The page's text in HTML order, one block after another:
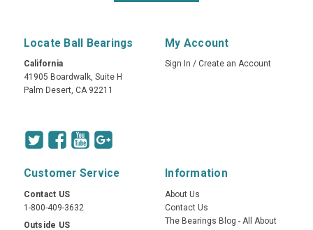
Locate Ball Bearings
California
41905 Boardwalk, Suite H
Palm Desert, CA 92211
My Account
Sign In / Create an Account
Customer Service
Contact US
1-800-409-3632
Outside US
Information
About Us
Contact Us
The Bearings Blog - All About